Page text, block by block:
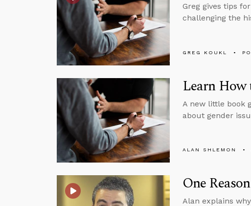
Greg gives tips
challenging the
GREG KOUKL
Learn How
A new little book
about gender
ALAN SHLEMON
One
Alan explains